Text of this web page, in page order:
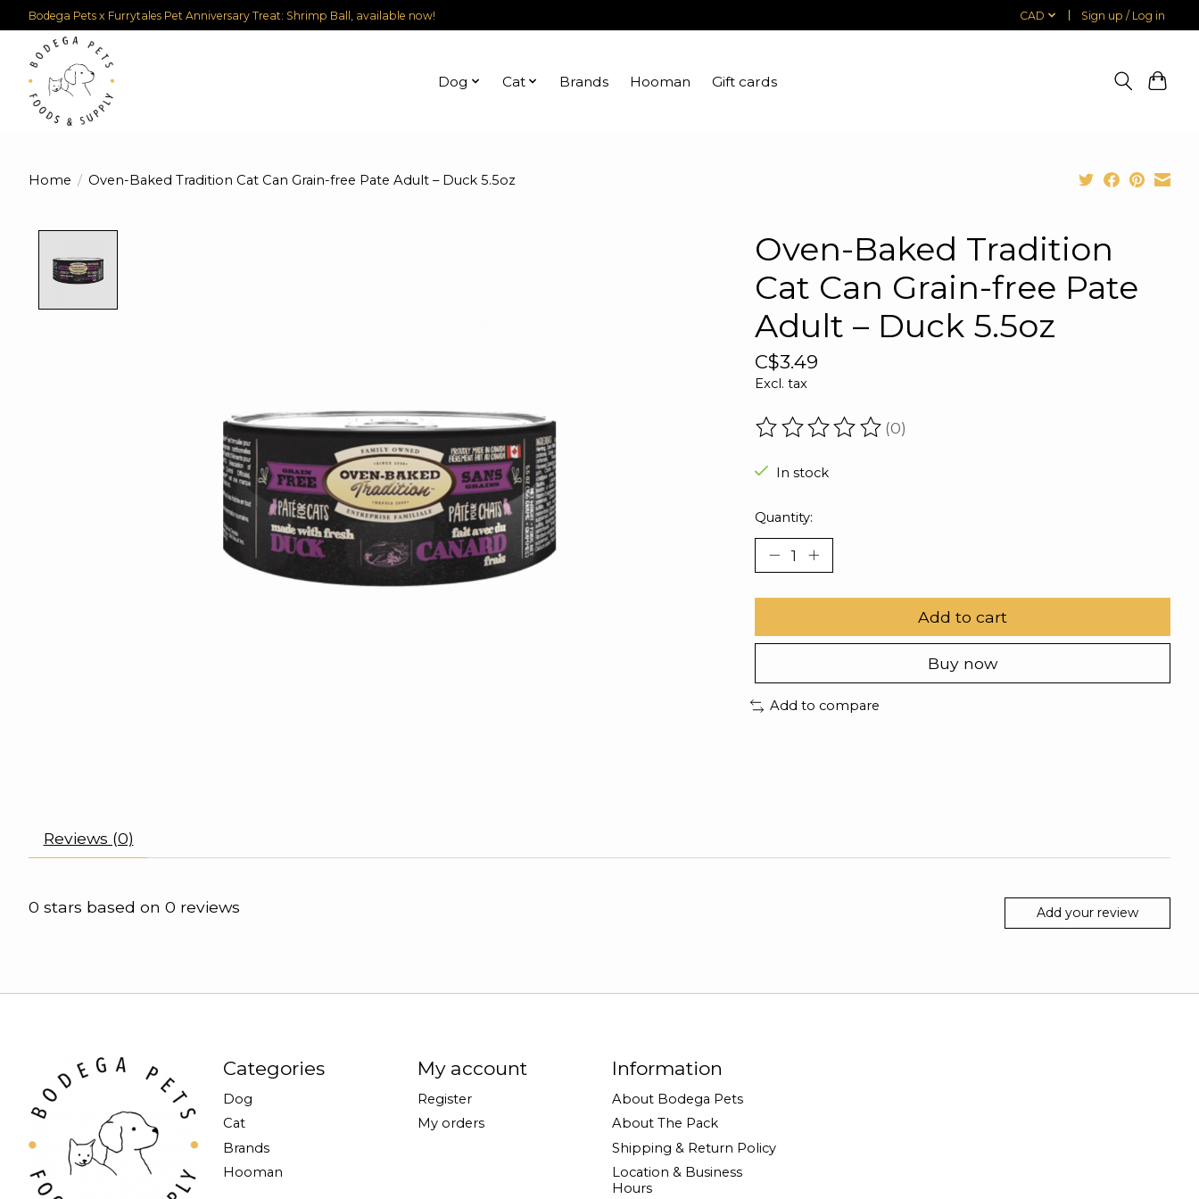
Bodega Pets x Furrytales Pet Anniversary Treat: Shrimp Ball, available now! CAD Sign up / Log in
Dog Cat Brands Hooman Gift cards
Home / Oven-Baked Tradition Cat Can Grain-free Pate Adult – Duck 5.5oz
Oven-Baked Tradition
Cat Can Grain-free Pate
Adult – Duck 5.5oz
C$3.49
Excl. tax
The rating of this product is
(0)
In stock
Quantity:
Add to cart
Buy now
Add to compare
Reviews (0)
0 stars based on 0 reviews Add your review
Categories
Dog
Cat
Brands
Hooman
My account
Register
My orders
Information
About Bodega Pets
About The Pack
Shipping & Return Policy
Location & Business
Hours